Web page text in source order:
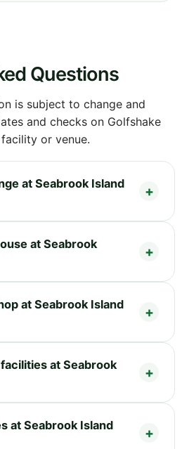
Questions
is subject to change and
and checks on Golfshake
or venue.
at Seabrook Island
at Seabrook
at Seabrook Island
at Seabrook
at Seabrook Island